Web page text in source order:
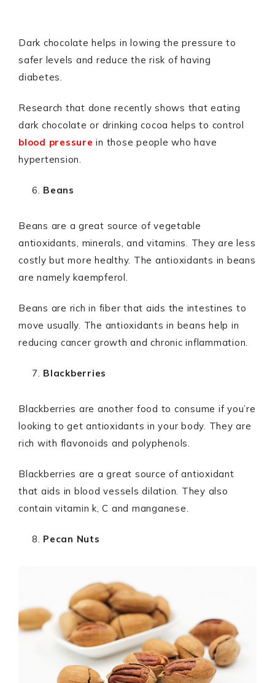
Dark chocolate helps in lowing the pressure to
safer levels and reduce the risk of having
diabetes.
Research that done recently shows that eating
dark chocolate or drinking cocoa helps to control
blood pressure in those people who have
hypertension.
Beans
Beans are a great source of vegetable
antioxidants, minerals, and vitamins. They are less
costly but more healthy. The antioxidants in beans
are namely kaempferol.
Beans are rich in fiber that aids the intestines to
move usually. The antioxidants in beans help in
reducing cancer growth and chronic inflammation.
Blackberries
Blackberries are another food to consume if you’re
looking to get antioxidants in your body. They are
rich with flavonoids and polyphenols.
Blackberries are a great source of antioxidant
that aids in blood vessels dilation. They also
contain vitamin k, C and manganese.
Pecan Nuts